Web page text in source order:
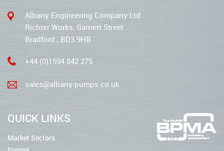
Albany Engineering Company Ltd
Richter Works, Garnett Street
Bradford , BD3 9HB
+44 (0)1594 842 275
sales@albany-pumps.co.uk
QUICK LINKS
Market Sectors